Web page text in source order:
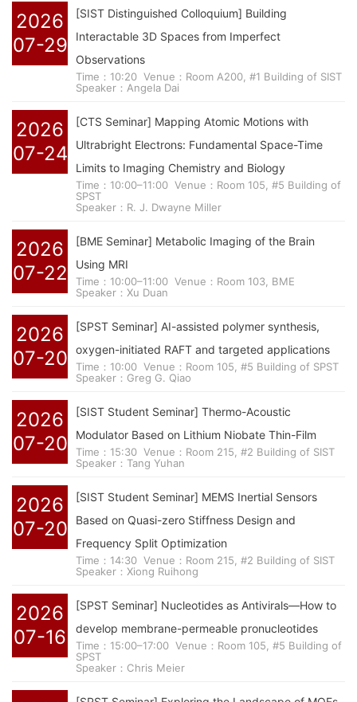
2026
07-29
[SIST Distinguished Colloquium] Building
Interactable 3D Spaces from Imperfect
Observations
Time：10:20 Venue：Room A200, #1 Building of SIST
Speaker：Angela Dai
2026
07-24
[CTS Seminar] Mapping Atomic Motions with
Ultrabright Electrons: Fundamental Space-Time
Limits to Imaging Chemistry and Biology
Time：10:00–11:00 Venue：Room 105, #5 Building of
SPST
Speaker：R. J. Dwayne Miller
2026
07-22
[BME Seminar] Metabolic Imaging of the Brain
Using MRI
Time：10:00–11:00 Venue：Room 103, BME
Speaker：Xu Duan
2026
07-20
[SPST Seminar] AI-assisted polymer synthesis,
oxygen-initiated RAFT and targeted applications
Time：10:00 Venue：Room 105, #5 Building of SPST
Speaker：Greg G. Qiao
2026
07-20
[SIST Student Seminar] Thermo-Acoustic
Modulator Based on Lithium Niobate Thin-Film
Time：15:30 Venue：Room 215, #2 Building of SIST
Speaker：Tang Yuhan
2026
07-20
[SIST Student Seminar] MEMS Inertial Sensors
Based on Quasi-zero Stiffness Design and
Frequency Split Optimization
Time：14:30 Venue：Room 215, #2 Building of SIST
Speaker：Xiong Ruihong
2026
07-16
[SPST Seminar] Nucleotides as Antivirals—How to
develop membrane-permeable pronucleotides
Time：15:00–17:00 Venue：Room 105, #5 Building of
SPST
Speaker：Chris Meier